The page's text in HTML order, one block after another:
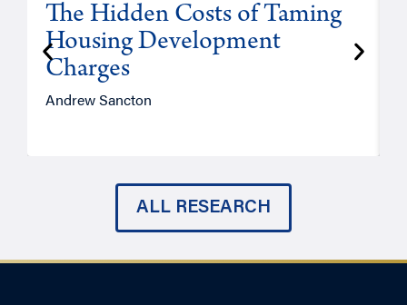
The Hidden Costs of Taming
Housing Development
Charges
Andrew Sancton
ALL RESEARCH